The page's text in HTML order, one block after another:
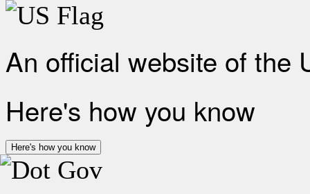
An official website of the
Here's how you know
Here's how you know